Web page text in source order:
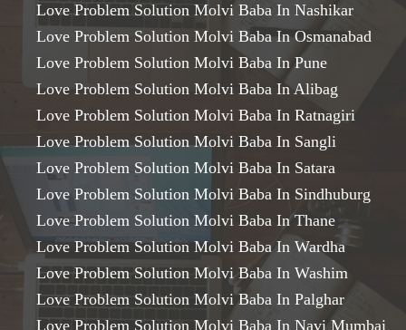
Love Problem Solution Molvi Baba In Nashikar
Love Problem Solution Molvi Baba In Osmanabad
Love Problem Solution Molvi Baba In Pune
Love Problem Solution Molvi Baba In Alibag
Love Problem Solution Molvi Baba In Ratnagiri
Love Problem Solution Molvi Baba In Sangli
Love Problem Solution Molvi Baba In Satara
Love Problem Solution Molvi Baba In Sindhuburg
Love Problem Solution Molvi Baba In Thane
Love Problem Solution Molvi Baba In Wardha
Love Problem Solution Molvi Baba In Washim
Love Problem Solution Molvi Baba In Palghar
Love Problem Solution Molvi Baba In Navi Mumbai